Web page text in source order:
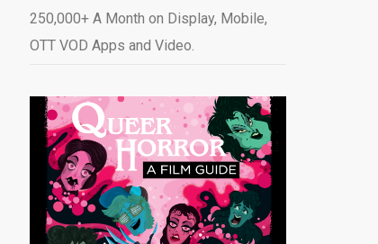
250,000+ A Month on Display, Mobile,
OTT VOD Apps and Video.